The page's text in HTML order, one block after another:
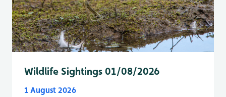
Wildlife Sightings 01/08/2026
1 August 2026